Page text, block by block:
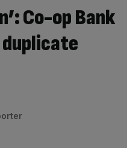
Co-op Bank